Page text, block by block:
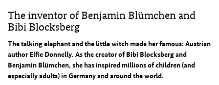
The inventor of Benjamin Blümchen and
Bibi Blocksberg
The talking elephant and the little witch made her famous: Austrian
author Elfie Donnelly. As the creator of Bibi Blocksberg and
Benjamin Blümchen, she has inspired millions of children (and
especially adults) in Germany and around the world.